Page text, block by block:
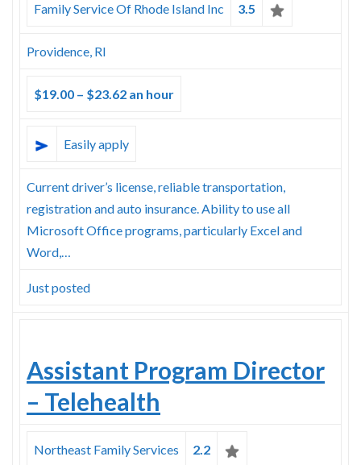
Family Service Of Rhode Island Inc 3.5
Providence, RI
$19.00 – $23.62 an hour
Easily apply
Current driver’s license, reliable transportation,
registration and auto insurance. Ability to use all
Microsoft Office programs, particularly Excel and
Word,…
Just posted
Assistant Program Director
– Telehealth
Northeast Family Services 2.2